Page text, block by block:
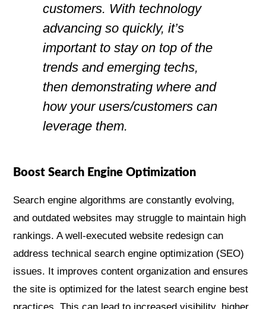
customers. With technology
advancing so quickly, it’s
important to stay on top of the
trends and emerging techs,
then demonstrating where and
how your users/customers can
leverage them.
Boost Search Engine Optimization
Search engine algorithms are constantly evolving,
and outdated websites may struggle to maintain high
rankings. A well-executed website redesign can
address technical search engine optimization (SEO)
issues. It improves content organization and ensures
the site is optimized for the latest search engine best
practices. This can lead to increased visibility, higher